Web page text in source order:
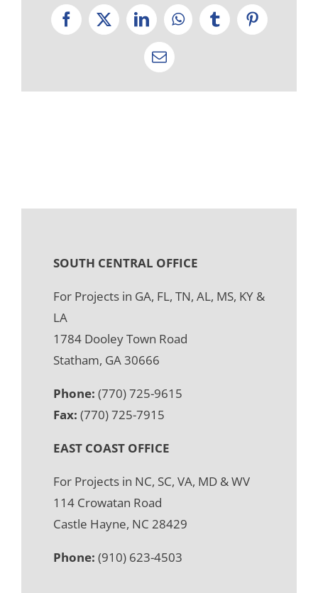
Facebook
X LinkedInWhatsApp
TumblrPinterest
Email
SOUTH CENTRAL OFFICE
For Projects in GA, FL, TN, AL, MS, KY &
LA
1784 Dooley Town Road
Statham, GA 30666
Phone: (770) 725-9615
Fax: (770) 725-7915
EAST COAST OFFICE
For Projects in NC, SC, VA, MD & WV
114 Crowatan Road
Castle Hayne, NC 28429
Phone: (910) 623-4503